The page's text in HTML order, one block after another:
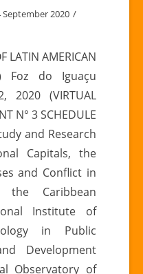
September 2020
LATIN AMERICAN
Foz do Iguaçu
2020 (VIRTUAL
N° 3 SCHEDULE
and Research
Capitals, the
and Conflict in
Caribbean
Institute of
in Public
Development
Observatory of